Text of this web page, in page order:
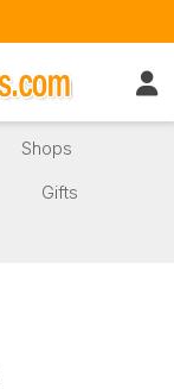
Shops
Gifts